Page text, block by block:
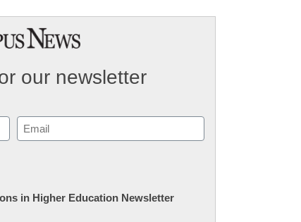
our newsletter
Email
(Required)
in Higher Education Newsletter